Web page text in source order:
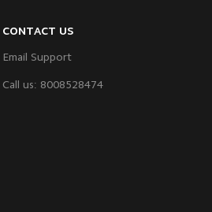
CONTACT US
Email Support
Call us: 8008528474